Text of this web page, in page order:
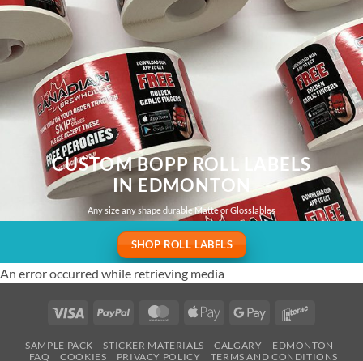
CUSTOM BOPP ROLL LABELS
IN EDMONTON
Any size any shape durable Matte or Glosslables
SHOP ROLL LABELS
An error occurred while retrieving media
Visa PayPal MasterCardApple
Google
SAMPLE PACK STICKER MATERIALS CALGARY
EDMONTON
FAQ
COOKIES PRIVACY POLICY TERMS AND CONDITIONS